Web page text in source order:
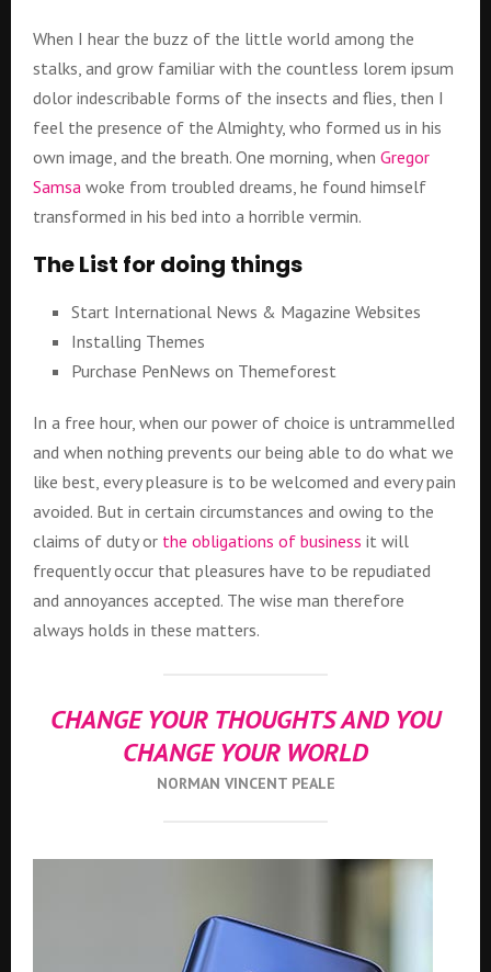
When I hear the buzz of the little world among the
stalks, and grow familiar with the countless lorem ipsum
dolor indescribable forms of the insects and flies, then I
feel the presence of the Almighty, who formed us in his
own image, and the breath. One morning, when Gregor
Samsa woke from troubled dreams, he found himself
transformed in his bed into a horrible vermin.
The List for doing things
Start International News & Magazine Websites
Installing Themes
Purchase PenNews on Themeforest
In a free hour, when our power of choice is untrammelled
and when nothing prevents our being able to do what we
like best, every pleasure is to be welcomed and every pain
avoided. But in certain circumstances and owing to the
claims of duty or the obligations of business it will
frequently occur that pleasures have to be repudiated
and annoyances accepted. The wise man therefore
always holds in these matters.
CHANGE YOUR THOUGHTS AND YOU
CHANGE YOUR WORLD
NORMAN VINCENT PEALE